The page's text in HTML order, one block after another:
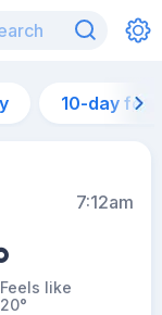
10-day
7:12am
Feels like
20°